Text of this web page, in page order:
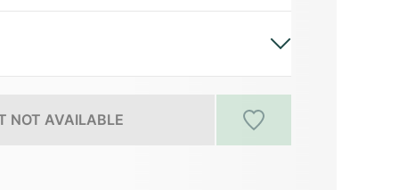
NOT AVAILABLE